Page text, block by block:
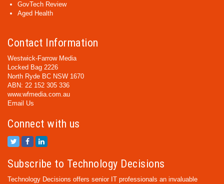
GovTech Review
Aged Health
Contact Information
Westwick-Farrow Media
Locked Bag 2226
North Ryde BC NSW 1670
ABN: 22 152 305 336
www.wfmedia.com.au
Email Us
Connect with us
Subscribe to Technology Decisions
Technology Decisions offers senior IT professionals an invaluable